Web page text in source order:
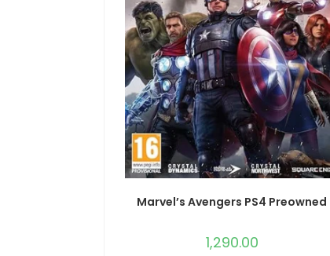
Marvel’s Avengers PS4 Preowned
1,290.00